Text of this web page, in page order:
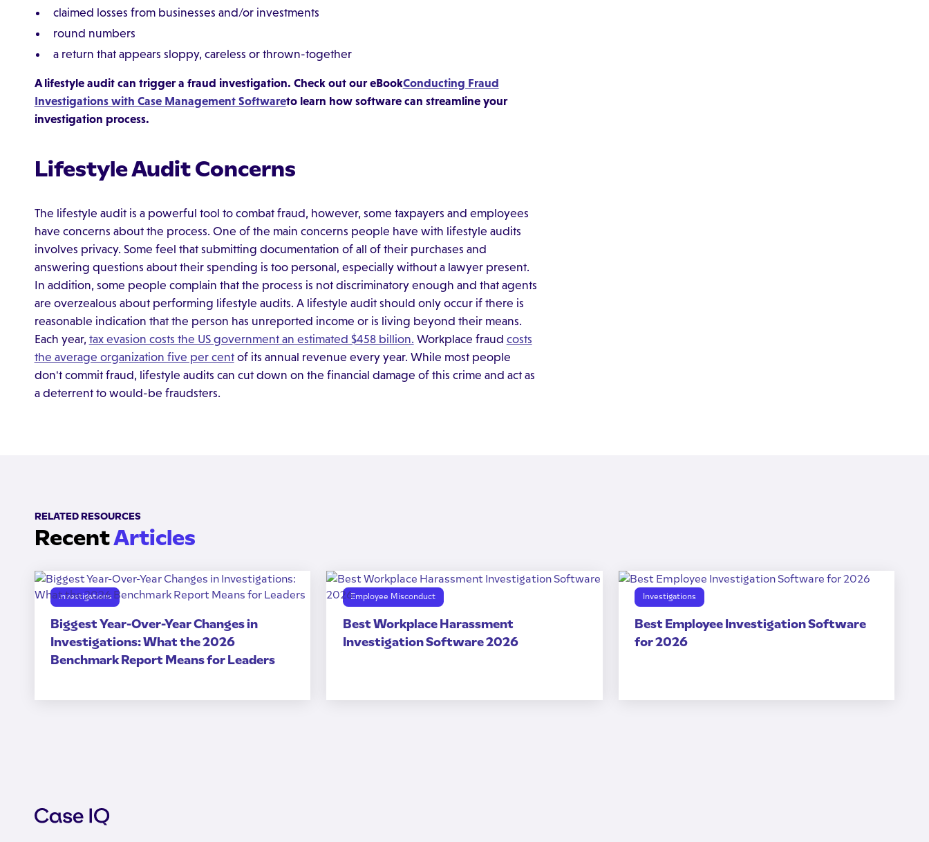
claimed losses from businesses and/or investments
round numbers
a return that appears sloppy, careless or thrown-together
A lifestyle audit can trigger a fraud investigation. Check out our eBookConducting Fraud
Investigations with Case Management Softwareto learn how software can streamline your
investigation process.
Lifestyle Audit Concerns
The lifestyle audit is a powerful tool to combat fraud, however, some taxpayers and employees
have concerns about the process. One of the main concerns people have with lifestyle audits
involves privacy. Some feel that submitting documentation of all of their purchases and
answering questions about their spending is too personal, especially without a lawyer present.
In addition, some people complain that the process is not discriminatory enough and that agents
are overzealous about performing lifestyle audits. A lifestyle audit should only occur if there is
reasonable indication that the person has unreported income or is living beyond their means.
Each year, tax evasion costs the US government an estimated $458 billion. Workplace fraud costs
the average organization five per centof its annual revenue every year. While most people
don't commit fraud, lifestyle audits can cut down on the financial damage of this crime and act as
a deterrent to would-be fraudsters.
RELATED RESOURCES
RecentArticles
Investigations
Biggest Year-Over-Year Changes in
Investigations: What the 2026
Benchmark Report Means for Leaders
Employee Misconduct
Best Workplace Harassment
Investigation Software 2026
Investigations
Best Employee Investigation Software
for 2026